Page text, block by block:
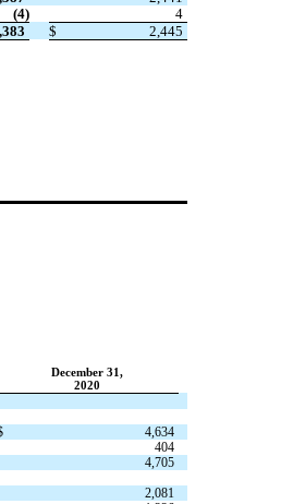
(4)
4
$ 2,445
December 31,
2020
4,634
404
4,705
2,081